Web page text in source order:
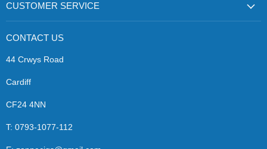
FacebookInstagram
CUSTOMER SERVICE
CONTACT US
44 Crwys Road
Cardiff
CF24 4NN
T: 0793-1077-112